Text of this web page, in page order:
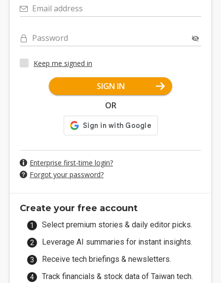
Email address
Password
Keep me signed in
SIGN IN
OR
Enterprise first-time login?
Forgot your password?
Create your free account
Select premium stories & daily editor picks.
Leverage AI summaries for instant insights.
Receive tech briefings & newsletters.
Track financials & stock data of Taiwan tech.